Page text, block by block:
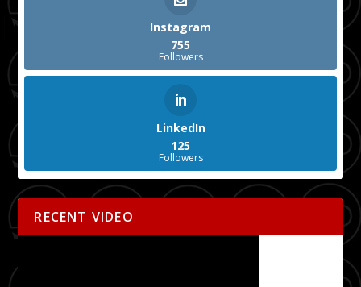
Instagram
755
Followers
LinkedIn
125
Followers
RECENT VIDEO